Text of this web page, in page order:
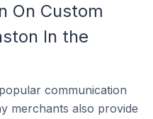
On Custom
In the
communication
merchants also provide